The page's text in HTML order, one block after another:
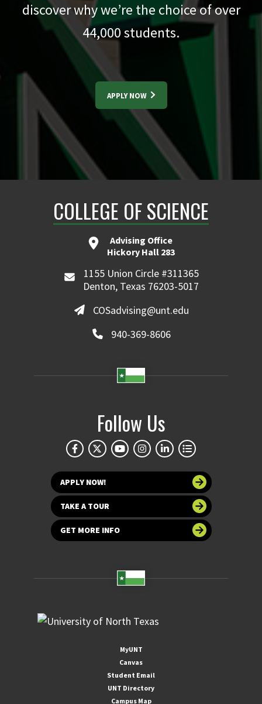
discover why we’re the choice of over
44,000students.
APPLY NOW
COLLEGE OF SCIENCE
Advising Office
Hickory Hall 283
1155 Union Circle #311365
Denton, Texas 76203-5017
COSadvising@unt.edu
940-369-8606
Follow Us
APPLY NOW!
TAKE A TOUR
GET MORE INFO
MyUNT
Canvas
Student Email
UNT Directory
Campus Map